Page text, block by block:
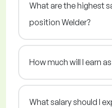
What are the highest
position Welder?
How much will I earn
What salary should I